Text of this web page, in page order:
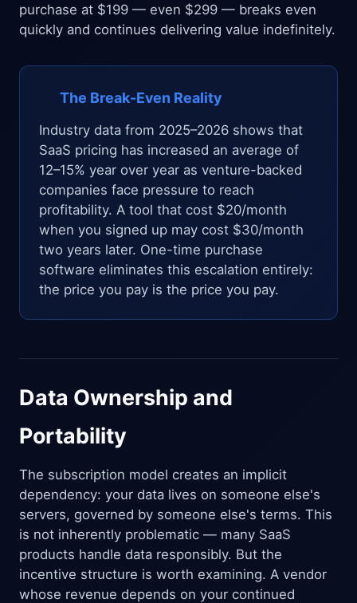
purchase at $199 — even $299 — breaks even
quickly and continues delivering value indefinitely.
The Break-Even Reality
Industry data from 2025–2026 shows that
SaaS pricing has increased an average of
12–15% year over year as venture-backed
companies face pressure to reach
profitability. A tool that cost $20/month
when you signed up may cost $30/month
two years later. One-time purchase
software eliminates this escalation entirely:
the price you pay is the price you pay.
Data Ownership and
Portability
The subscription model creates an implicit
dependency: your data lives on someone else's
servers, governed by someone else's terms. This
is not inherently problematic — many SaaS
products handle data responsibly. But the
incentive structure is worth examining. A vendor
whose revenue depends on your continued